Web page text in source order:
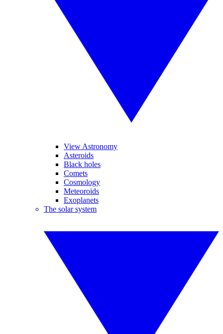
View Astronomy
Asteroids
Black holes
Comets
Cosmology
Meteoroids
Exoplanets
The solar system